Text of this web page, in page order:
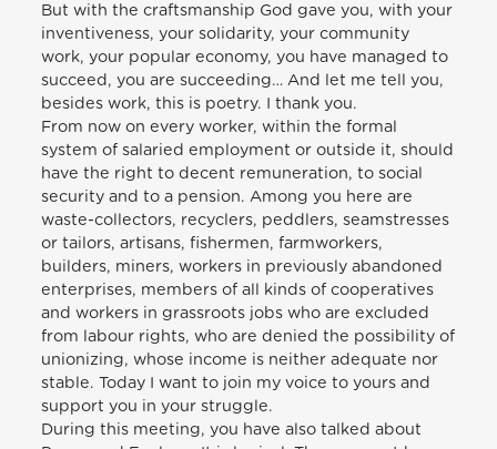
But with the craftsmanship God gave you, with your
inventiveness, your solidarity, your community
work, your popular economy, you have managed to
succeed, you are succeeding… And let me tell you,
besides work, this is poetry. I thank you.
From now on every worker, within the formal
system of salaried employment or outside it, should
have the right to decent remuneration, to social
security and to a pension. Among you here are
waste-collectors, recyclers, peddlers, seamstresses
or tailors, artisans, fishermen, farmworkers,
builders, miners, workers in previously abandoned
enterprises, members of all kinds of cooperatives
and workers in grassroots jobs who are excluded
from labour rights, who are denied the possibility of
unionizing, whose income is neither adequate nor
stable. Today I want to join my voice to yours and
support you in your struggle.
During this meeting, you have also talked about